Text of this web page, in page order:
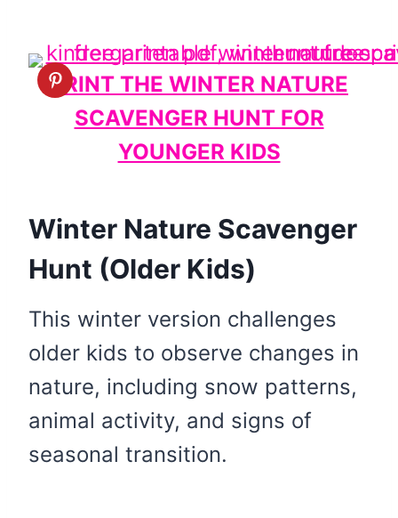
PRINT THE WINTER NATURE
SCAVENGER HUNT FOR
YOUNGER KIDS
Winter Nature Scavenger
Hunt (Older Kids)
This winter version challenges
older kids to observe changes in
nature, including snow patterns,
animal activity, and signs of
seasonal transition.